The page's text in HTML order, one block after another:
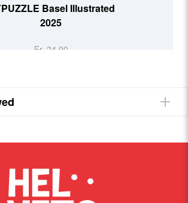
Basel Illustrated
2025
Fr. 24.90